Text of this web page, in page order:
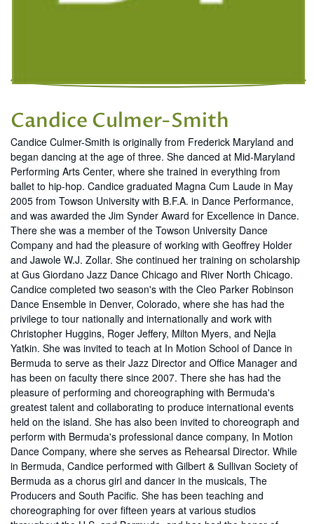
Candice Culmer-Smith
Candice Culmer-Smith is originally from Frederick Maryland and
began dancing at the age of three. She danced at Mid-Maryland
Performing Arts Center, where she trained in everything from
ballet to hip-hop. Candice graduated Magna Cum Laude in May
2005 from Towson University with B.F.A. in Dance Performance,
and was awarded the Jim Synder Award for Excellence in Dance.
There she was a member of the Towson University Dance
Company and had the pleasure of working with Geoffrey Holder
and Jawole W.J. Zollar. She continued her training on scholarship
at Gus Giordano Jazz Dance Chicago and River North Chicago.
Candice completed two season's with the Cleo Parker Robinson
Dance Ensemble in Denver, Colorado, where she has had the
privilege to tour nationally and internationally and work with
Christopher Huggins, Roger Jeffery, Milton Myers, and Nejla
Yatkin. She was invited to teach at In Motion School of Dance in
Bermuda to serve as their Jazz Director and Office Manager and
has been on faculty there since 2007. There she has had the
pleasure of performing and choreographing with Bermuda's
greatest talent and collaborating to produce international events
held on the island. She has also been invited to choreograph and
perform with Bermuda's professional dance company, In Motion
Dance Company, where she serves as Rehearsal Director. While
in Bermuda, Candice performed with Gilbert & Sullivan Society of
Bermuda as a chorus girl and dancer in the musicals, The
Producers and South Pacific. She has been teaching and
choreographing for over fifteen years at various studios